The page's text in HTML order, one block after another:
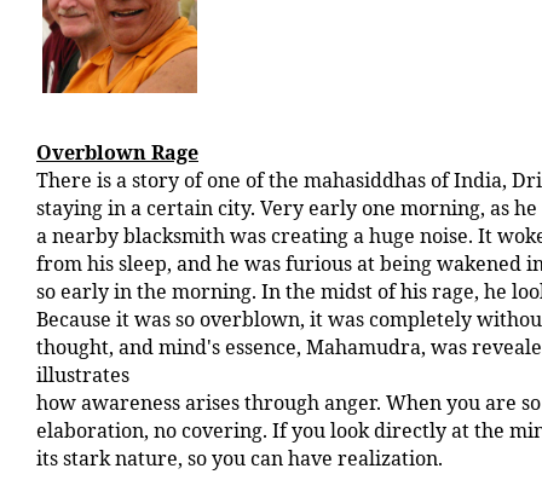
Overblown Rage
There is a story of one of the mahasiddhas of India,
staying in a certain city. Very early one morning, as
a nearby blacksmith was creating a huge noise. It
from his sleep, and he was furious at being wakened
so early in the morning. In the midst of his rage, he
Because it was so overblown, it was completely
thought, and mind's essence, Mahamudra, was
illustrates
how awareness arises through anger. When you are
elaboration, no covering. If you look directly at the
its stark nature, so you can have realization.